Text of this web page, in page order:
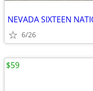
NEVADA SIXTEEN
6/26
$59